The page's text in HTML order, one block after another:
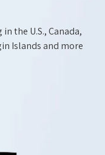
the U.S., Canada,
Islands and more